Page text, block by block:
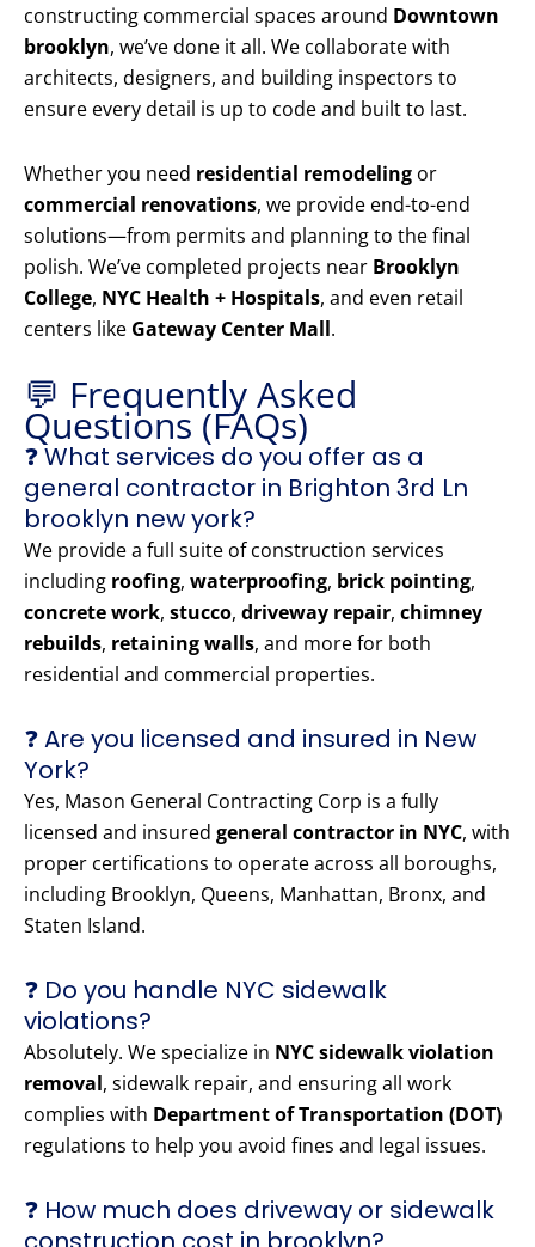
constructing commercial spaces around Downtown
brooklyn, we’ve done it all. We collaborate with
architects, designers, and building inspectors to
ensure every detail is up to code and built to last.
Whether you need residential remodeling or
commercial renovations, we provide end-to-end
solutions—from permits and planning to the final
polish. We’ve completed projects near Brooklyn
College, NYC Health + Hospitals, and even retail
centers like Gateway Center Mall.
💬 Frequently Asked
Questions (FAQs)
❓ What services do you offer as a
general contractor in Brighton 3rd Ln
brooklyn new york?
We provide a full suite of construction services
including roofing, waterproofing, brick pointing,
concrete work, stucco, driveway repair, chimney
rebuilds, retaining walls, and more for both
residential and commercial properties.
❓ Are you licensed and insured in New
York?
Yes, Mason General Contracting Corp is a fully
licensed and insured general contractor in NYC, with
proper certifications to operate across all boroughs,
including Brooklyn, Queens, Manhattan, Bronx, and
Staten Island.
❓ Do you handle NYC sidewalk
violations?
Absolutely. We specialize in NYC sidewalk violation
removal, sidewalk repair, and ensuring all work
complies with Department of Transportation (DOT)
regulations to help you avoid fines and legal issues.
❓ How much does driveway or sidewalk